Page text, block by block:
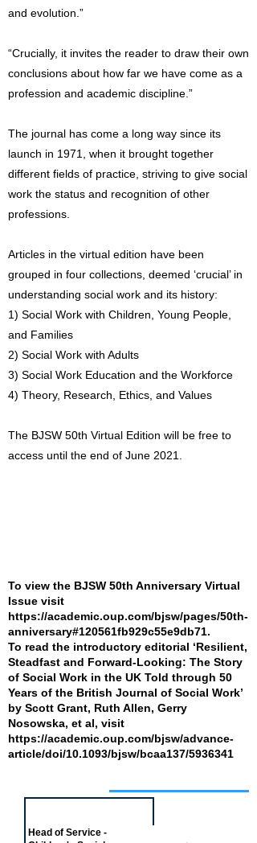
and evolution.”
“Crucially, it invites the reader to draw their own
conclusions about how far we have come as a
profession and academic discipline.”
The journal has come a long way since its
launch in 1971, when it brought together
different fields of practice, striving to give social
work the status and recognition of other
professions.
Articles in the virtual edition have been
grouped in four collections, deemed ‘crucial’ in
understanding social work and its history:
1) Social Work with Children, Young People,
and Families
2) Social Work with Adults
3) Social Work Education and the Workforce
4) Theory, Research, Ethics, and Values
The BJSW 50th Virtual Edition will be free to
access until the end of June 2021.
To view the BJSW 50th Anniversary Virtual
Issue visit
https://academic.oup.com/bjsw/pages/50th-
anniversary#120561fb929c55e9db71.
To read the introductory editorial ‘Resilient,
Steadfast and Forward-Looking: The Story
of Social Work in the UK Told through 50
Years of the British Journal of Social Work’
by Scott Grant, Ruth Allen, Gerry
Nosowska, et al, visit
https://academic.oup.com/bjsw/advance-
article/doi/10.1093/bjsw/bcaa137/5936341
Head of Service -